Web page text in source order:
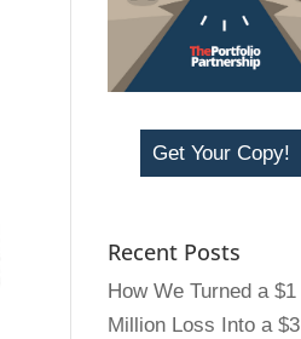
Get Your Copy!
Recent Posts
How We Turned a $1
Million Loss Into a $3